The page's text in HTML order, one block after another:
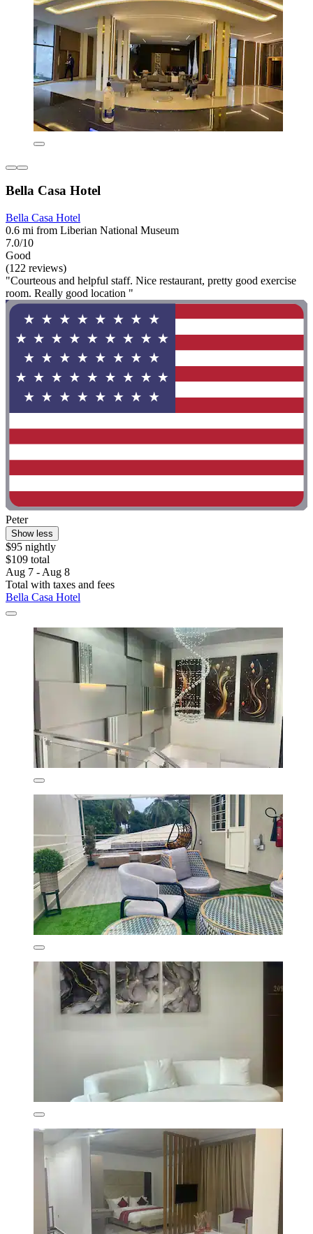
Bella Casa Hotel
Bella Casa Hotel
0.6 mi from Liberian National Museum
7.0/10
Good
(122 reviews)
"Courteous and helpful staff. Nice restaurant, pretty good exercise
room. Really good location "
Peter
Show less
$95 nightly
$109 total
Aug 7 - Aug 8
Total with taxes and fees
Bella Casa Hotel